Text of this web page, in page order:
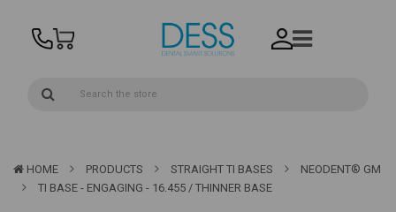
HOME PRODUCTS STRAIGHT TI BASES
NEODENT® GM
TI BASE - ENGAGING - 16.455 / THINNER BASE